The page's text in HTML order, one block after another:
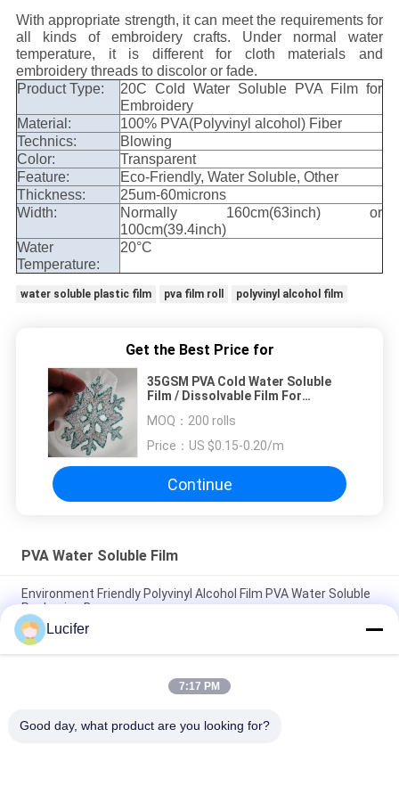
With appropriate strength, it can meet the requirements for
all kinds of embroidery crafts. Under normal water
temperature, it is different for cloth materials and
embroidery threads to discolor or fade.
Product Type:
20C Cold Water Soluble PVA Film for
Embroidery
Material:
100% PVA(Polyvinyl alcohol) Fiber
Technics:
Blowing
Color:
Transparent
Feature:
Eco-Friendly, Water Soluble, Other
Thickness:
25um-60microns
Width:
Normally 160cm(63inch) or
100cm(39.4inch)
Water
Temperature:
20°C
water soluble plastic film pva film roll polyvinyl alcohol film
Get the Best Price for
35GSM PVA Cold Water Soluble
Film / Dissolvable Film For
MOQ： 200 rolls
Price： US $0.15-0.20/m
Continue
PVA Water Soluble Film
Environment Friendly Polyvinyl Alcohol Film PVA Water Soluble
Packaging Bag
Durable Cold Water Soluble Film, PVA Film Roll 25-80 Microns
Thickness
Polyvinyl Alcohol Packaging PVA Water Soluble Film For
Lucifer
7:17 PM
Good day, what product are you looking for?